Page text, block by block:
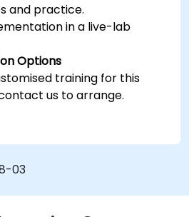
and practice.
in a live-lab
Options
training for this
us to arrange.
03